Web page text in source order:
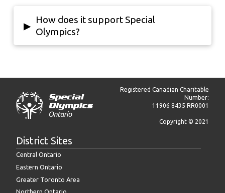
▸ How does it support Special
Olympics?
Registered Canadian Charitable
Number:
11906 8435 RR0001
Copyright © 2021
District Sites
Central Ontario
Eastern Ontario
Greater Toronto Area